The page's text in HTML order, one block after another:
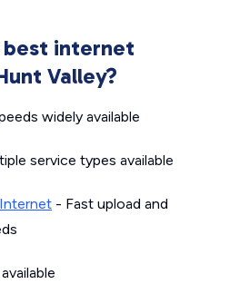
internet
Valley?
widely available
service types available
- Fast upload and